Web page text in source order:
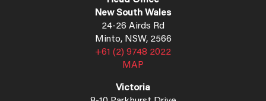
New South Wales
24-26 Airds Rd
Minto, NSW, 2566
+61 (2) 9748 2022
MAP
Victoria